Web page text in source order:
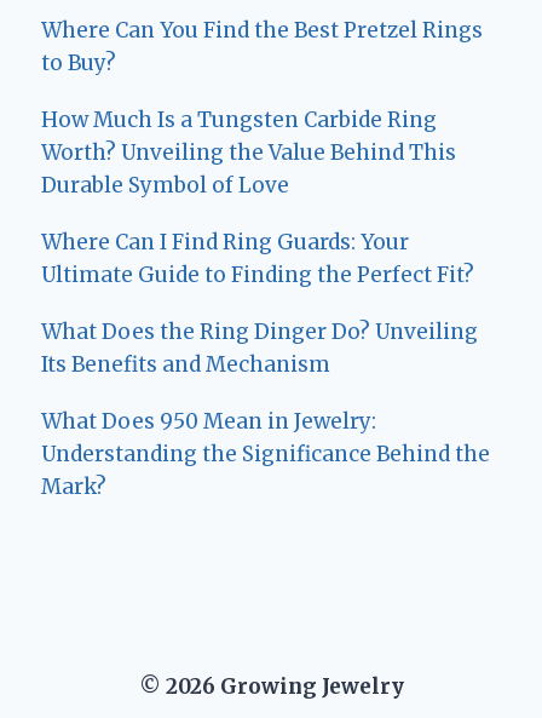
Where Can You Find the Best Pretzel Rings
to Buy?
How Much Is a Tungsten Carbide Ring
Worth? Unveiling the Value Behind This
Durable Symbol of Love
Where Can I Find Ring Guards: Your
Ultimate Guide to Finding the Perfect Fit?
What Does the Ring Dinger Do? Unveiling
Its Benefits and Mechanism
What Does 950 Mean in Jewelry:
Understanding the Significance Behind the
Mark?
© 2026 Growing Jewelry